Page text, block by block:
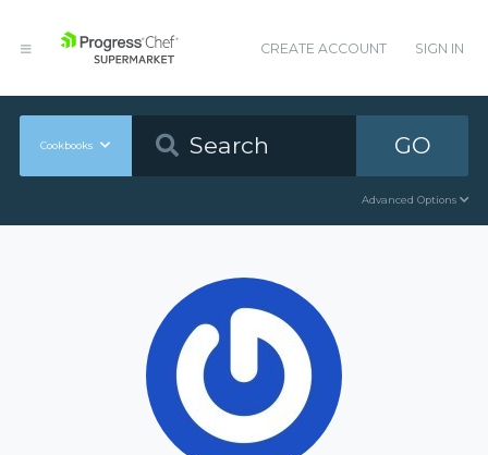
CREATE ACCOUNT SIGN IN
Cookbooks GO
Advanced Options